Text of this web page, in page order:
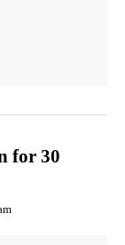
for 30